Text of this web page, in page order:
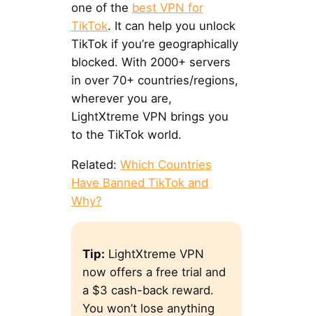
one of the best VPN for
TikTok. It can help you unlock
TikTok if you’re geographically
blocked. With 2000+ servers
in over 70+ countries/regions,
wherever you are,
LightXtreme VPN brings you
to the TikTok world.
Related: Which Countries
Have Banned TikTok and
Why?
Tip: LightXtreme VPN
now offers a free trial and
a $3 cash-back reward.
You won’t lose anything